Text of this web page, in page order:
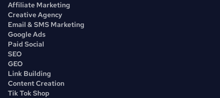
Affiliate Marketing
Creative Agency
Email & SMS Marketing
Google Ads
Paid Social
SEO
GEO
Link Building
Content Creation
Tik Tok Shop